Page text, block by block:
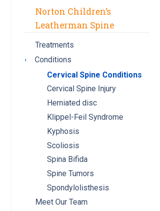
Norton Children’s
Leatherman Spine
Treatments
Toggle submenu
Conditions
Cervical Spine Conditions
Cervical Spine Injury
Herniated disc
Klippel-Feil Syndrome
Kyphosis
Scoliosis
Spina Bifida
Spine Tumors
Spondylolisthesis
Meet Our Team